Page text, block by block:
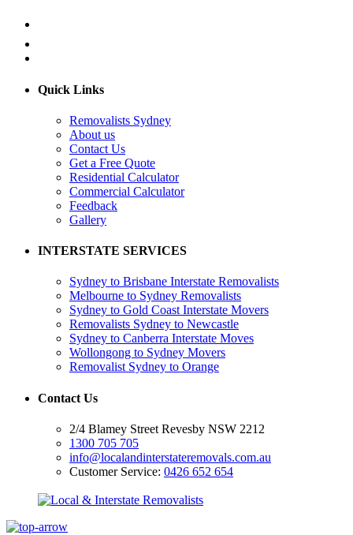
Quick Links
Removalists Sydney
About us
Contact Us
Get a Free Quote
Residential Calculator
Commercial Calculator
Feedback
Gallery
INTERSTATE SERVICES
Sydney to Brisbane Interstate Removalists
Melbourne to Sydney Removalists
Sydney to Gold Coast Interstate Movers
Removalists Sydney to Newcastle
Sydney to Canberra Interstate Moves
Wollongong to Sydney Movers
Removalist Sydney to Orange
Contact Us
2/4 Blamey Street Revesby NSW 2212
1300 705 705
info@localandinterstateremovals.com.au
Customer Service: 0426 652 654